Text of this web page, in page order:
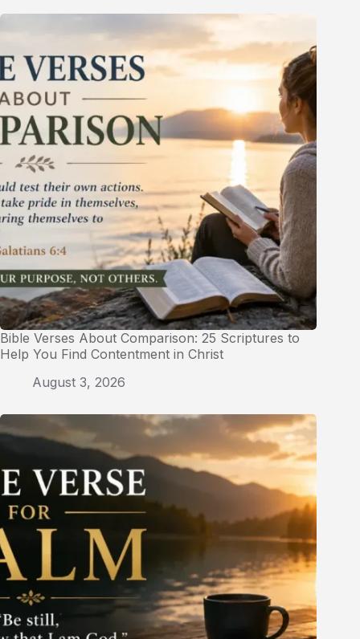
Bible Verses About Comparison: 25 Scriptures to
Help You Find Contentment in Christ
August 3, 2026